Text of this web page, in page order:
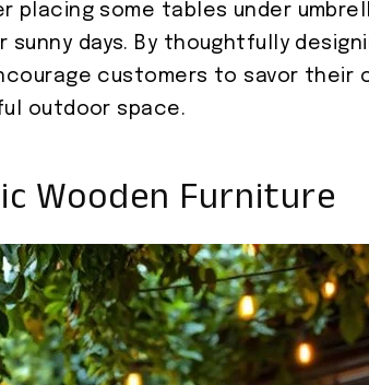
placing some tables under
sunny days. By thoughtfully
customers to savor their
outdoor space.
Wooden Furniture